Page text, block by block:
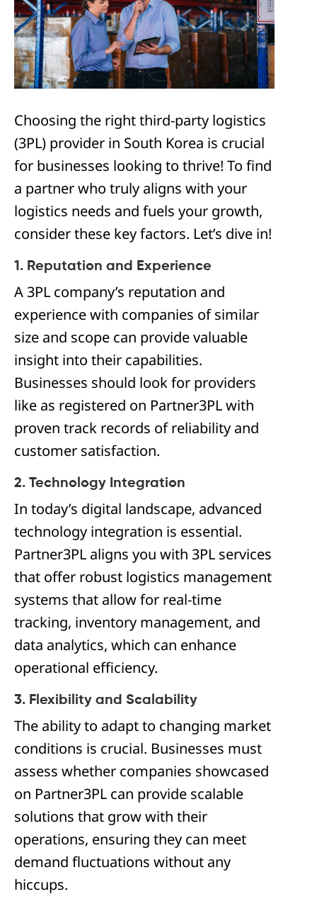
Choosing the right third-party logistics
(3PL) provider in South Korea is crucial
for businesses looking to thrive! To find
a partner who truly aligns with your
logistics needs and fuels your growth,
consider these key factors. Let’s dive in!
1. Reputation and Experience
A 3PL company’s reputation and
experience with companies of similar
size and scope can provide valuable
insight into their capabilities.
Businesses should look for providers
like as registered on Partner3PL with
proven track records of reliability and
customer satisfaction.
2. Technology Integration
In today’s digital landscape, advanced
technology integration is essential.
Partner3PL aligns you with 3PL services
that offer robust logistics management
systems that allow for real-time
tracking, inventory management, and
data analytics, which can enhance
operational efficiency.
3. Flexibility and Scalability
The ability to adapt to changing market
conditions is crucial. Businesses must
assess whether companies showcased
on Partner3PL can provide scalable
solutions that grow with their
operations, ensuring they can meet
demand fluctuations without any
hiccups.